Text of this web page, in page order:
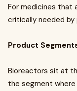
For medicines that
critically needed
Product
Bioreactors sit at
the segment